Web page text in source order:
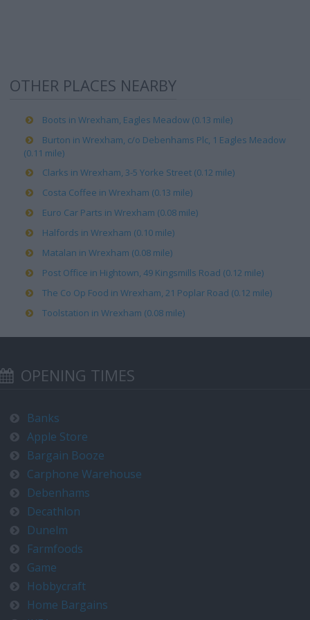
OTHER PLACES NEARBY
Boots in Wrexham, Eagles Meadow (0.13 mile)
Burton in Wrexham, c/o Debenhams Plc, 1 Eagles Meadow
(0.11 mile)
Clarks in Wrexham, 3-5 Yorke Street (0.12 mile)
Costa Coffee in Wrexham (0.13 mile)
Euro Car Parts in Wrexham (0.08 mile)
Halfords in Wrexham (0.10 mile)
Matalan in Wrexham (0.08 mile)
Post Office in Hightown, 49 Kingsmills Road (0.12 mile)
The Co Op Food in Wrexham, 21 Poplar Road (0.12 mile)
Toolstation in Wrexham (0.08 mile)
OPENING TIMES
Banks
Apple Store
Bargain Booze
Carphone Warehouse
Debenhams
Decathlon
Dunelm
Farmfoods
Game
Hobbycraft
Home Bargains